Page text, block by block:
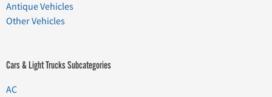
Antique Vehicles
Other Vehicles
Cars & Light Trucks Subcategories
AC